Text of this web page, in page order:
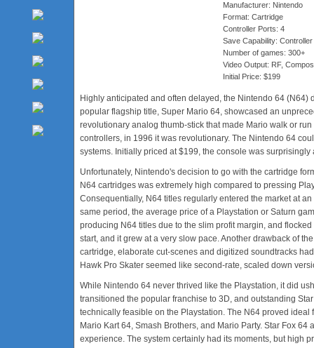
Manufacturer: Nintendo
Format: Cartridge
Controller Ports: 4
Save Capability:
Number of games: 300+
Video Output: RF,
Initial Price: $199
Highly anticipated and often delayed, the Nintendo 64
popular flagship title, Super Mario 64, showcased an
revolutionary analog thumb-stick that made Mario walk or
controllers, in 1996 it was revolutionary. The Nintendo 64
systems. Initially priced at $199, the console was
Unfortunately, Nintendo's decision to go with the cartridge
N64 cartridges was extremely high compared to pressing
Consequentially, N64 titles regularly entered the market at
same period, the average price of a Playstation or Saturn
producing N64 titles due to the slim profit margin, and
start, and it grew at a very slow pace. Another drawback of
cartridge, elaborate cut-scenes and digitized soundtracks
Hawk Pro Skater seemed like second-rate, scaled down
While Nintendo 64 never thrived like the Playstation, it did
transitioned the popular franchise to 3D, and outstanding
technically feasible on the Playstation. The N64 proved
Mario Kart 64, Smash Brothers, and Mario Party. Star Fox
experience. The system certainly had its moments, but high